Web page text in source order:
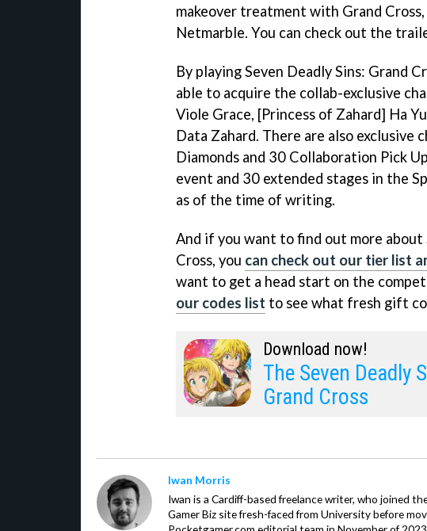
makeover treatment with Grand
Netmarble. You can check out the
By playing Seven Deadly Sins: Grand
able to acquire the collab-exclusive
Viole Grace, [Princess of Zahard] Ha
Data Zahard. There are also exclusive
Diamonds and 30 Collaboration Pick
event and 30 extended stages in the
as of the time of writing.
And if you want to find out more about
Cross, you can check out our tier list
want to get a head start on the
our codes list to see what fresh gift
Download now!
The Seven Deadly
Grand Cross
Iwan Morris
Iwan is a Cardiff-based freelance writer, who joined
Gamer Biz site fresh-faced from University before